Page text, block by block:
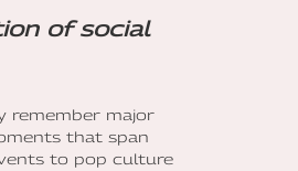
of social
remember major
that span
to pop culture